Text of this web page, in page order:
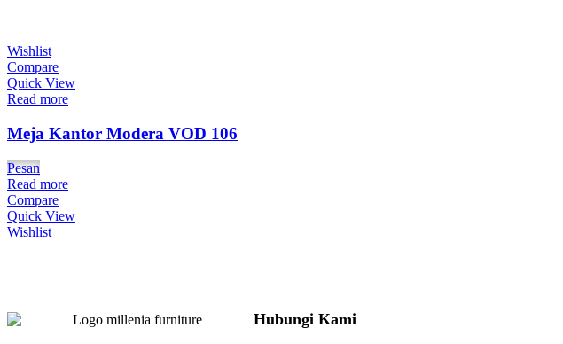
Wishlist
Compare
Quick View
Read more
Meja Kantor Modera VOD 106
Pesan
Read more
Compare
Quick View
Wishlist
Hubungi Kami